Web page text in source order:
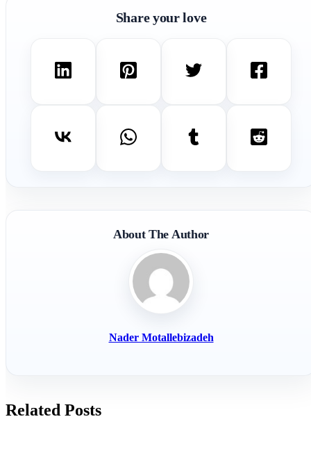
Share your love
About The Author
Nader Motallebizadeh
Related Posts